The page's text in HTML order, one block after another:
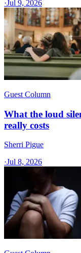
·Jul 9, 2026
Guest Column
What the loud
really costs
Sherri Pigue
·Jul 8, 2026